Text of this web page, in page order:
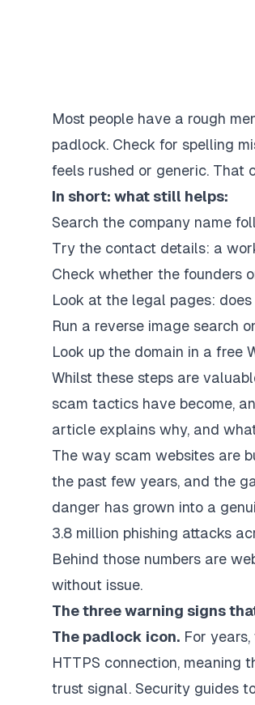
Most people have a rough
padlock. Check for spelling
feels rushed or generic. That
In short: what still helps:
Search the company name
Try the contact details: a
Check whether the founders
Look at the legal pages:
Run a reverse image search
Look up the domain in a free
Whilst these steps are
scam tactics have become,
article explains why, and
The way scam websites are
the past few years, and the
danger has grown into a
3.8 million phishing attacks
Behind those numbers are
without issue.
The three warning signs
The padlock icon. For
HTTPS connection, meaning
trust signal. Security guides